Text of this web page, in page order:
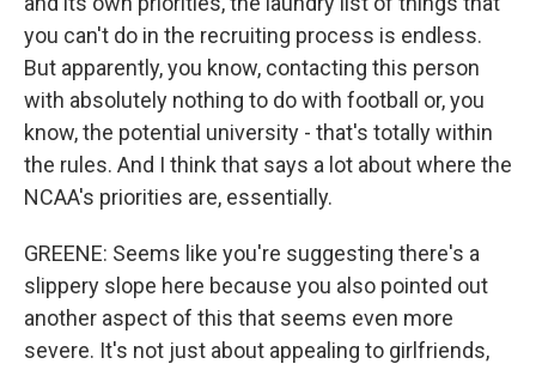
you can't do in the recruiting process is endless.
But apparently, you know, contacting this person
with absolutely nothing to do with football or, you
know, the potential university - that's totally within
the rules. And I think that says a lot about where the
NCAA's priorities are, essentially.
GREENE: Seems like you're suggesting there's a
slippery slope here because you also pointed out
another aspect of this that seems even more
severe. It's not just about appealing to girlfriends,